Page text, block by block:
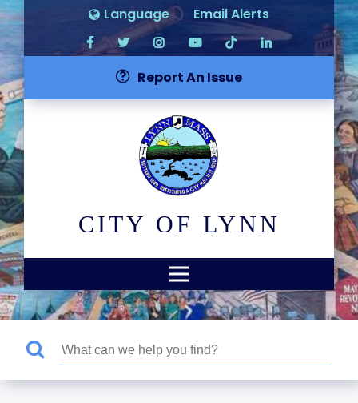
Language Email Alerts
Report An Issue
CITY OF LYNN